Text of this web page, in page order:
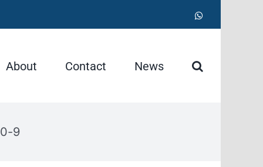
About Contact News
9